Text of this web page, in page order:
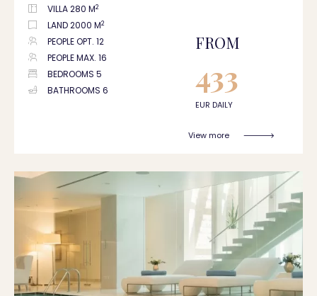
VILLA 280 M2
LAND 2000 M2
PEOPLE OPT. 12
PEOPLE MAX. 16
BEDROOMS 5
BATHROOMS 6
FROM
433
EUR DAILY
View more